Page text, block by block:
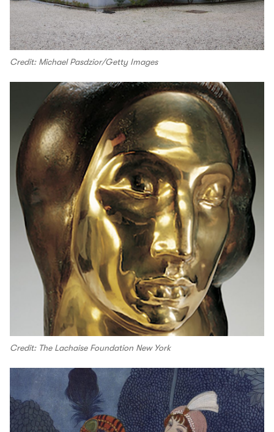
Credit: Michael Pasdzior/Getty Images
Credit: The Lachaise Foundation New York